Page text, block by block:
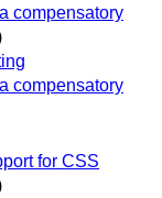
compensatory
compensatory
for CSS